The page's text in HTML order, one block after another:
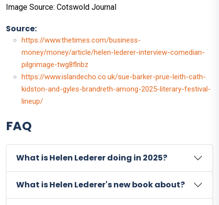
Image Source: Cotswold Journal
Source:
https://www.thetimes.com/business-
money/money/article/helen-lederer-interview-comedian-
pilgrimage-twg8flnbz
https://www.islandecho.co.uk/sue-barker-prue-leith-cath-
kidston-and-gyles-brandreth-among-2025-literary-festival-
lineup/
FAQ
What is Helen Lederer doing in 2025?
What is Helen Lederer's new book about?